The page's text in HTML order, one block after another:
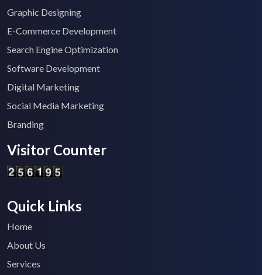
Graphic Designing
E-Commerce Development
Search Engine Optimization
Software Development
Digital Marketing
Social Media Marketing
Branding
Visitor Counter
Quick Links
Home
About Us
Services